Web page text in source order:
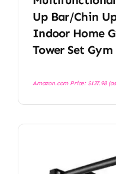
Up Bar/Chin
Indoor Home
Tower Set
Amazon.com Price: $127.98(as